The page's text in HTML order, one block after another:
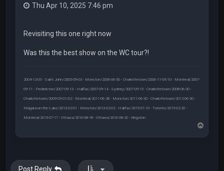
Thu Apr 10, 2025 7:46 pm
Revisiting this one right now
Was this the best show on the WC tour?!
2004-12-03 - Saint John/2005-09-03 - Moncton/2006-06-30 - Charlottetown/2006-11-09/10 - Montreal/2007-
09-11 - Fredericton/2007-09-13 - Halifax/2007-09-14 - Sydney/2007-09-15 - Charlottetown/2008-06-30 -
Charlottetown/2009-05-01/02 - Montreal/2011-06-28 - Moncton/2011-06-30 - Charlottetown/2012-06-30 -
Niagara-on-the-Lake/2013-02-01 - Moncton/2013-02-02 - Halifax/2015-01-10 - Toronto/2015-02-20 -
Montreal/2015-07-17 - Ottawa/2016-08-18 - Ottawa/2016-08-20 - Kingston
o
Post Reply